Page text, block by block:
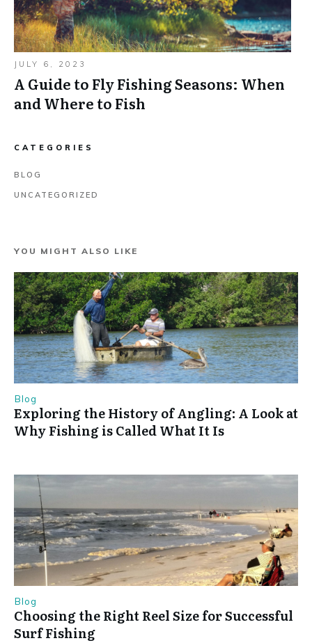
JULY 6, 2023
A Guide to Fly Fishing Seasons: When
and Where to Fish
CATEGORIES
BLOG
UNCATEGORIZED
YOU MIGHT ALSO LIKE
Blog
Exploring the History of Angling: A Look at
Why Fishing is Called What It Is
Blog
Choosing the Right Reel Size for Successful
Surf Fishing